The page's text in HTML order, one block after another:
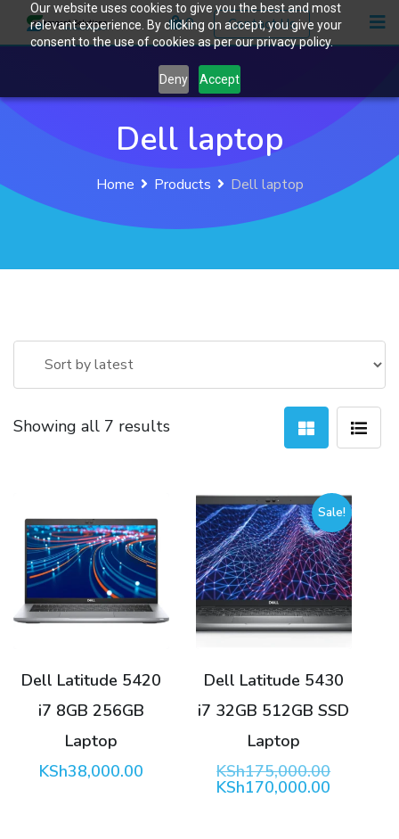
Our website uses cookies to give you the best and most
relevant experience. By clicking on accept, you give your
consent to the use of cookies as per our privacy policy.
Deny Accept
Contact Us
0
Dell laptop
Home Products Dell laptop
Showing all 7 results
Dell Latitude 5420
i7 8GB 256GB
Laptop
KSh38,000.00
Sale!
Dell Latitude 5430
i7 32GB 512GB SSD
Laptop
KSh175,000.00Original
KSh170,000.00